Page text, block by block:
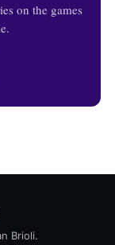
on the games
Brioli.